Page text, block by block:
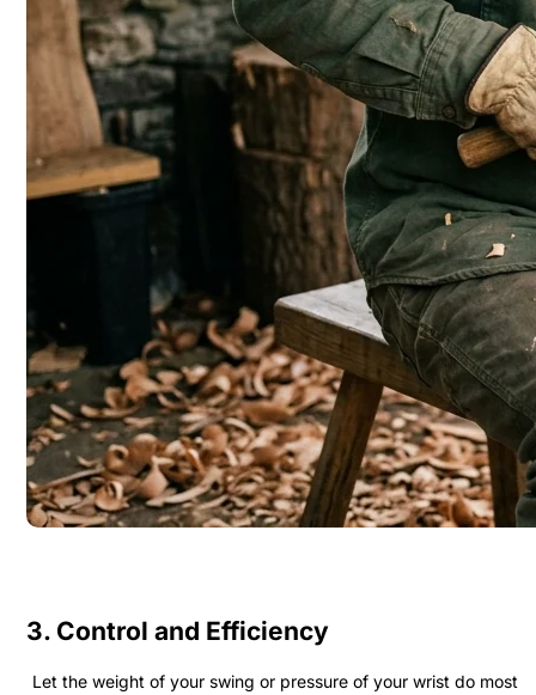
3. Control and Efficiency
Let the weight of your swing or pressure of your wrist do most